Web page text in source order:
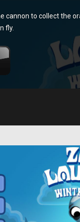
cannon to collect the
fly.